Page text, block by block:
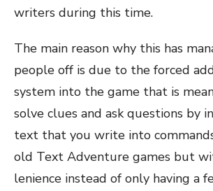
writers during this time.
The main reason why this has
people off is due to the forced
system into the game that is
solve clues and ask questions by
text that you write into
old Text Adventure games but
lenience instead of only having a